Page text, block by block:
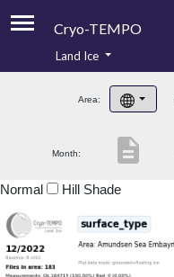
Cryo-TEMPO
Product Handbook
Product Downloads
Land Ice
Area:
Month: description
Normal Hill Shade